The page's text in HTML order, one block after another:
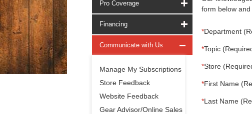
Pro Coverage
Financing
Communicate with Us
Manage My Subscriptions
Store Feedback
Website Feedback
Gear Advisor/Online Sales
form below
*Department
*Topic
*Store
*First Name
*Last Name